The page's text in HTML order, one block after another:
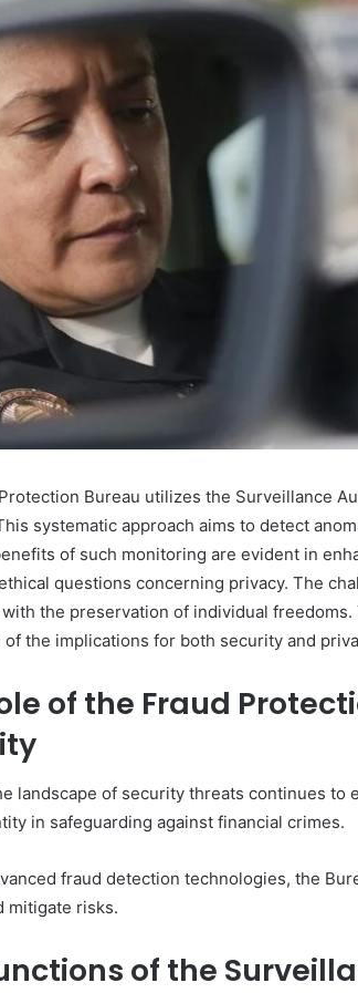
Bureau utilizes the Surveillance
systematic approach aims to detect
of such monitoring are evident in
questions concerning privacy. The
the preservation of individual
the implications for both security and
of the Fraud
landscape of security threats continues to
in safeguarding against financial crimes.
fraud detection technologies, the
mitigate risks.
of the